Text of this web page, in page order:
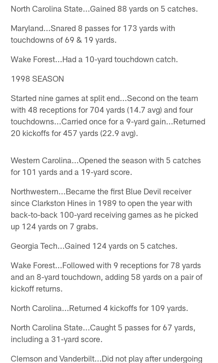
North Carolina State...Gained 88 yards on 5 catches.
Maryland...Snared 8 passes for 173 yards with
touchdowns of 69 & 19 yards.
Wake Forest...Had a 10-yard touchdown catch.
1998 SEASON
Started nine games at split end...Second on the team
with 48 receptions for 704 yards (14.7 avg) and four
touchdowns...Carried once for a 9-yard gain...Returned
20 kickoffs for 457 yards (22.9 avg).
Western Carolina...Opened the season with 5 catches
for 101 yards and a 19-yard score.
Northwestern...Became the first Blue Devil receiver
since Clarkston Hines in 1989 to open the year with
back-to-back 100-yard receiving games as he picked
up 124 yards on 7 grabs.
Georgia Tech...Gained 124 yards on 5 catches.
Wake Forest...Followed with 9 receptions for 78 yards
and an 8-yard touchdown, adding 58 yards on a pair of
kickoff returns.
North Carolina...Returned 4 kickoffs for 109 yards.
North Carolina State...Caught 5 passes for 67 yards,
including a 31-yard score.
Clemson and Vanderbilt...Did not play after undergoing